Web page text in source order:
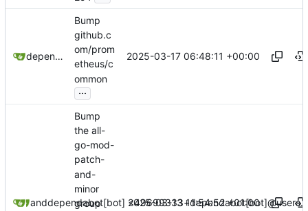
dependabot[bot]
Bump
github.c
om/prom
etheus/c
ommon
...
2025-03-17 06:48:11 +00:00
dependabot[bot]
anddependabot[bot]
Bump
the all-
go-mod-
patch-
and-
minor
group
2025-03-13 11:54:52 +01:00